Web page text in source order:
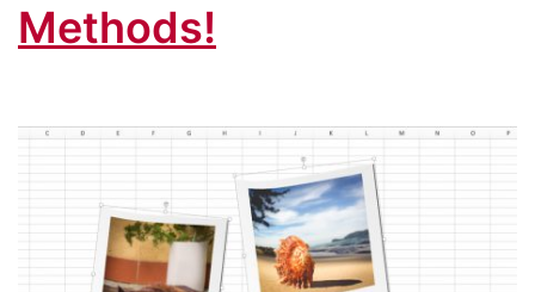
Methods!